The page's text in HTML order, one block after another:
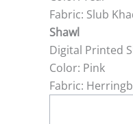
Fabric: Slub
Shawl
Digital Printed
Color: Pink
Fabric: